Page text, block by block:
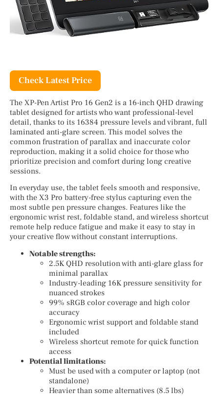
Check Latest Price
The XP-Pen Artist Pro 16 Gen2 is a 16-inch QHD drawing
tablet designed for artists who want professional-level
detail, thanks to its 16384 pressure levels and vibrant, full
laminated anti-glare screen. This model solves the
common frustration of parallax and inaccurate color
reproduction, making it a solid choice for those who
prioritize precision and comfort during long creative
sessions.
In everyday use, the tablet feels smooth and responsive,
with the X3 Pro battery-free stylus capturing even the
most subtle pen pressure changes. Features like the
ergonomic wrist rest, foldable stand, and wireless shortcut
remote help reduce fatigue and make it easy to stay in
your creative flow without constant interruptions.
Notable strengths:
2.5K QHD resolution with anti-glare glass for
minimal parallax
Industry-leading 16K pressure sensitivity for
nuanced strokes
99% sRGB color coverage and high color
accuracy
Ergonomic wrist support and foldable stand
included
Wireless shortcut remote for quick function
access
Potential limitations:
Must be used with a computer or laptop (not
standalone)
Heavier than some alternatives (8.5 lbs)